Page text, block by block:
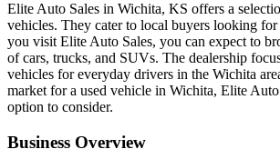
Elite Auto Sales in Wichita, KS offers a
vehicles. They cater to local buyers looking for
you visit Elite Auto Sales, you can expect to
of cars, trucks, and SUVs. The dealership
vehicles for everyday drivers in the Wichita
market for a used vehicle in Wichita, Elite Auto
option to consider.
Business Overview